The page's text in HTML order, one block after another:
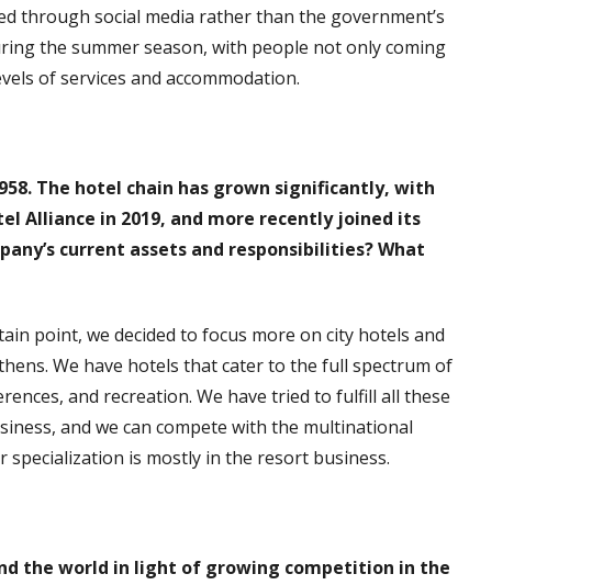
through social media rather than the government’s
the summer season, with people not only coming
of services and accommodation.
The hotel chain has grown significantly, with
Alliance in 2019, and more recently joined its
current assets and responsibilities? What
point, we decided to focus more on city hotels and
We have hotels that cater to the full spectrum of
and recreation. We have tried to fulfill all these
and we can compete with the multinational
is mostly in the resort business.
the world in light of growing competition in the